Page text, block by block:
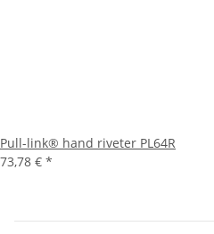
Pull-link® hand riveter PL64R
73,78 € *